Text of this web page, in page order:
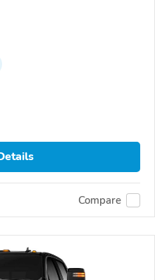
Compare